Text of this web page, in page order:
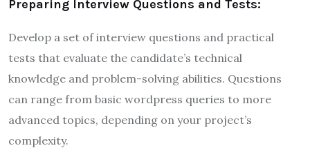
Preparing Interview Questions and Tests:
Develop a set of interview questions and practical
tests that evaluate the candidate’s technical
knowledge and problem-solving abilities. Questions
can range from basic wordpress queries to more
advanced topics, depending on your project’s
complexity.